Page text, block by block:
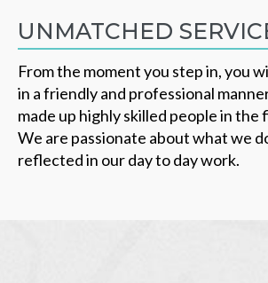
UNMATCHED
From the moment you step in, you
in a friendly and professional
made up highly skilled people in
We are passionate about what we
reflected in our day to day work.